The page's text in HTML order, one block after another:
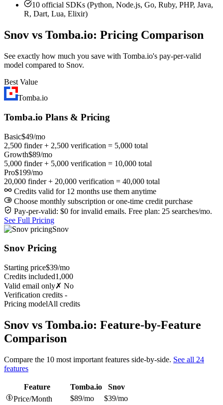
10 official SDKs (Python, Node.js, Go, Ruby, PHP, Java,
R, Dart, Lua, Elixir)
Snov vs Tomba.io: Pricing Comparison
See exactly how much you save with Tomba.io's pay-per-valid
model compared to Snov.
Best Value
Tomba.io
Tomba.io Plans & Pricing
Basic$49/mo
2,500 finder + 2,500 verification = 5,000 total
Growth$89/mo
5,000 finder + 5,000 verification = 10,000 total
Pro$199/mo
20,000 finder + 20,000 verification = 40,000 total
Credits valid for 12 months use them anytime
Choose monthly subscription or one-time credit purchase
Pay-per-valid: $0 for invalid emails. Free plan: 25 searches/mo.
See Full Pricing
Snov
Snov Pricing
Starting price$39/mo
Credits included1,000
Valid email only✗ No
Verification credits -
Pricing modelAll credits
Snov vs Tomba.io: Feature-by-Feature
Comparison
Compare the 10 most important features side-by-side. See all 24
features
Feature Tomba.io
Snov
Price/Month
$89/mo $39/mo